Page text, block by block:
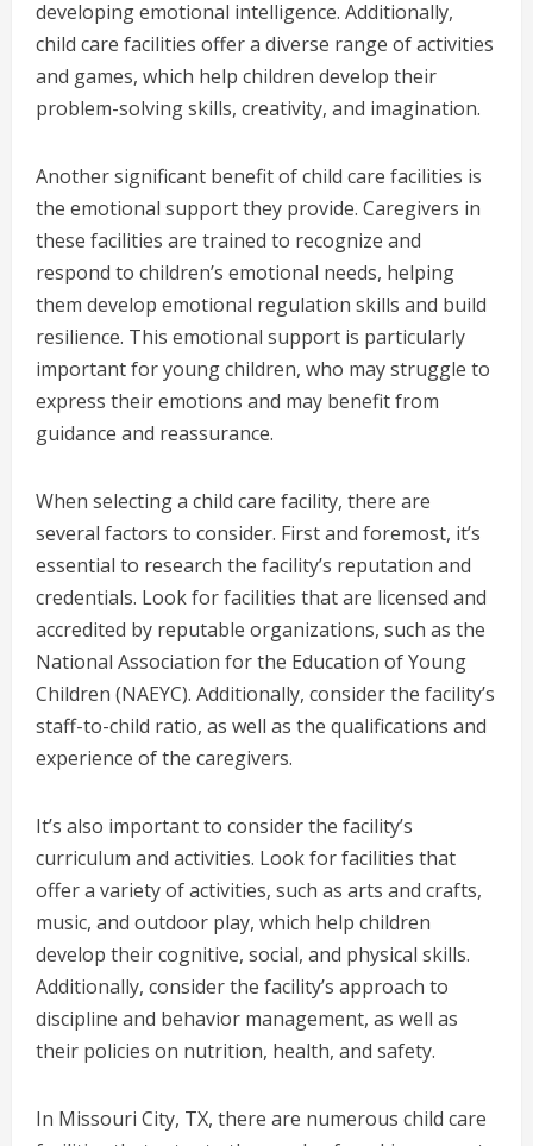
developing emotional intelligence. Additionally,
child care facilities offer a diverse range of activities
and games, which help children develop their
problem-solving skills, creativity, and imagination.
Another significant benefit of child care facilities is
the emotional support they provide. Caregivers in
these facilities are trained to recognize and
respond to children’s emotional needs, helping
them develop emotional regulation skills and build
resilience. This emotional support is particularly
important for young children, who may struggle to
express their emotions and may benefit from
guidance and reassurance.
When selecting a child care facility, there are
several factors to consider. First and foremost, it’s
essential to research the facility’s reputation and
credentials. Look for facilities that are licensed and
accredited by reputable organizations, such as the
National Association for the Education of Young
Children (NAEYC). Additionally, consider the facility’s
staff-to-child ratio, as well as the qualifications and
experience of the caregivers.
It’s also important to consider the facility’s
curriculum and activities. Look for facilities that
offer a variety of activities, such as arts and crafts,
music, and outdoor play, which help children
develop their cognitive, social, and physical skills.
Additionally, consider the facility’s approach to
discipline and behavior management, as well as
their policies on nutrition, health, and safety.
In Missouri City, TX, there are numerous child care